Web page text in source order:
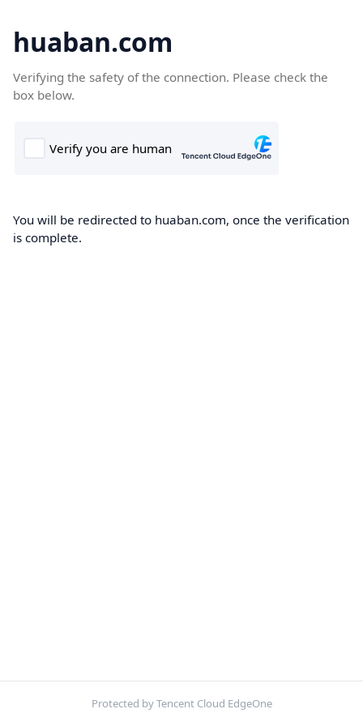
huaban.com
Verifying the safety of the connection. Please check the
box below.
You will be redirected to huaban.com, once the verification
is complete.
Protected by Tencent Cloud EdgeOne